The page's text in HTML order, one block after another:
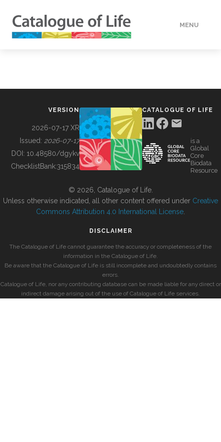
MENU
BUILDING COL
VERSION
2026-07-17 XR
Issued: 2026-07-17
DOI: 10.48580/dgykv
ChecklistBank:315834
CATALOGUE OF LIFE
is a
Global
Core
Biodata
Resource
© 2026, Catalogue of Life.
Unless otherwise indicated, all other content offered under Creative
Commons Attribution 4.0 International License
DISCLAIMER
The Catalogue of Life cannot guarantee the accuracy or completeness of the
information in the Catalogue of Life.
Be aware that the Catalogue of Life is still incomplete and undoubtedly contains
errors.
Catalogue of Life, nor any contributing database can be made liable for any direct or
indirect damage arising out of the use of Catalogue of Life services.